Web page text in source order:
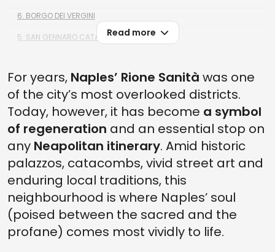
6. BORGO DEI VERGINI
5. SAN GENNARO CATACOMBS
3. THE SANFELICE PALACE
2. THE CAPODIMONTE MUSEUM AND THE MANN
1. CIMITERO DELLE FONTANELLE, NAPLES' MOST FAMOUS CEMETERY
Read more
For years, Naples’ Rione Sanità was one
of the city’s most overlooked districts.
Today, however, it has become a symbol
of regeneration and an essential stop on
any Neapolitan itinerary. Amid historic
palazzos, catacombs, vivid street art and
enduring local traditions, this
neighbourhood is where Naples’ soul
(poised between the sacred and the
profane) comes most vividly to life.